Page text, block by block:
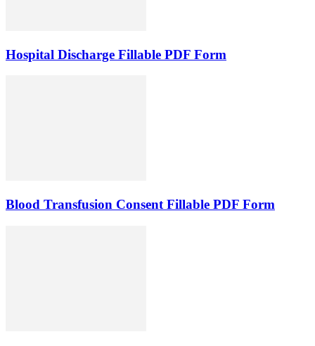
Hospital Discharge Fillable PDF Form
Blood Transfusion Consent Fillable PDF Form